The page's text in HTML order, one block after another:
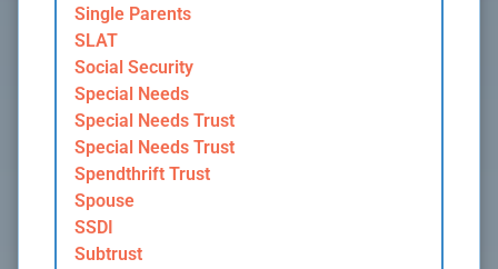
Single Parents
SLAT
Social Security
Special Needs
Special Needs Trust
Special Needs Trust
Spendthrift Trust
Spouse
SSDI
Subtrust